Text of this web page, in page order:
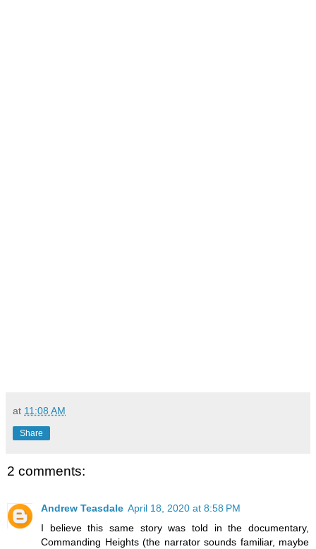
at 11:08 AM
Share
2 comments:
Andrew Teasdale April 18, 2020 at 8:58 PM
I believe this same story was told in the documentary,
Commanding Heights (the narrator sounds familiar, maybe